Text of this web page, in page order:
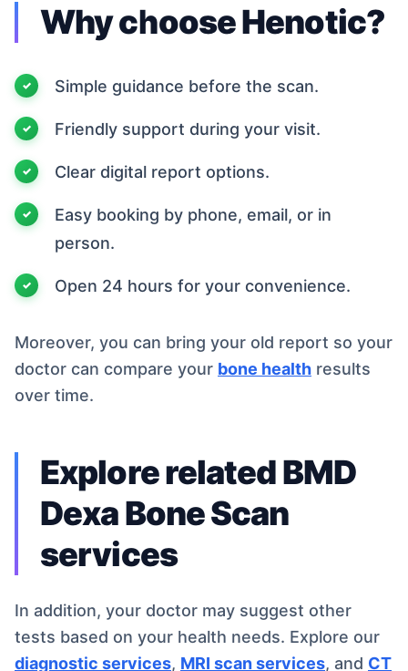
Why choose Henotic?
Simple guidance before the scan.
Friendly support during your visit.
Clear digital report options.
Easy booking by phone, email, or in
person.
Open 24 hours for your convenience.
Moreover, you can bring your old report so your
doctor can compare your bone health results
over time.
Explore related BMD
Dexa Bone Scan
services
In addition, your doctor may suggest other
tests based on your health needs. Explore our
diagnostic services, MRI scan services, and CT